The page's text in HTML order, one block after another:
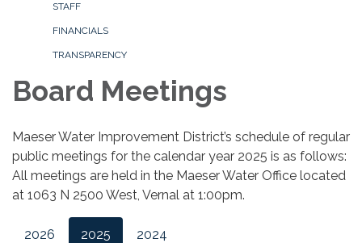
STAFF
FINANCIALS
TRANSPARENCY
Board Meetings
Maeser Water Improvement District’s schedule of regular
public meetings for the calendar year 2025 is as follows:
All meetings are held in the Maeser Water Office located
at 1063 N 2500 West, Vernal at 1:00pm.
2026 2025 2024